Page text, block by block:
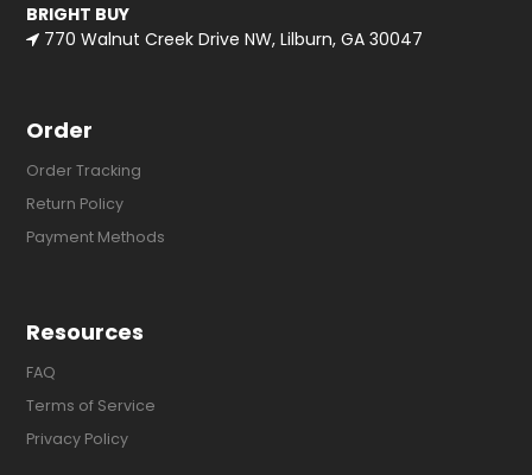
BRIGHT BUY
770 Walnut Creek Drive NW, Lilburn, GA 30047
Order
Order Tracking
Return Policy
Payment Methods
Resources
FAQ
Terms of Service
Privacy Policy